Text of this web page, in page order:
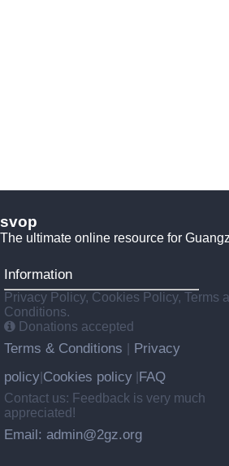
svop
The ultimate online resource for
Information
Privacy Policy, Cookies Policy, Terms
Conditions.
Donations accepted
Terms & Conditions
Privacy
policy Cookies policy FAQ
Contact us: Feedback is very much
appreciated!
Email: admin@2gz.org